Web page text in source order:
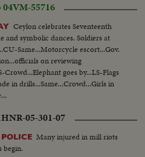
guest passengers pan L/R and tilt
Expo guides...CU-Tracking shot of
04VM-55716
Ceylon celebrates Seventeenth
and symbolic dances. Soldiers at
Same...Motorcycle escort...Gov.
on reviewing
goes by...LS-Flags
in drills...Same...Crowd...Girls in
HNR-05-301-07
Many injured in mill riots
begin.